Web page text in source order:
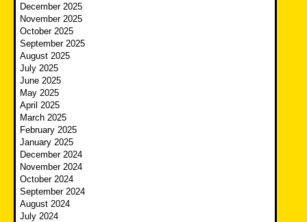
December 2025
November 2025
October 2025
September 2025
August 2025
July 2025
June 2025
May 2025
April 2025
March 2025
February 2025
January 2025
December 2024
November 2024
October 2024
September 2024
August 2024
July 2024